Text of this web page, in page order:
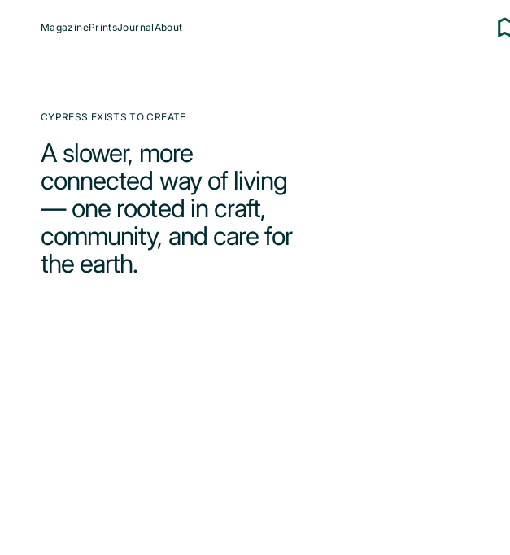
MagazinePrintsJournalAbout
CYPRESS EXISTS TO CREATE
A slower, more
connected way of living
— one rooted in craft,
community, and care for
the earth.